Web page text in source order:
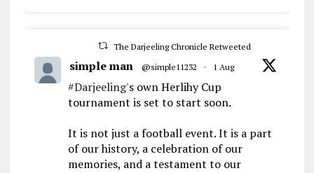
The Darjeeling Chronicle Retweeted
simple man @simple11232 · 1 Aug
#Darjeeling's own Herlihy Cup
tournament is set to start soon.
It is not just a football event. It is a part
of our history, a celebration of our
memories, and a testament to our